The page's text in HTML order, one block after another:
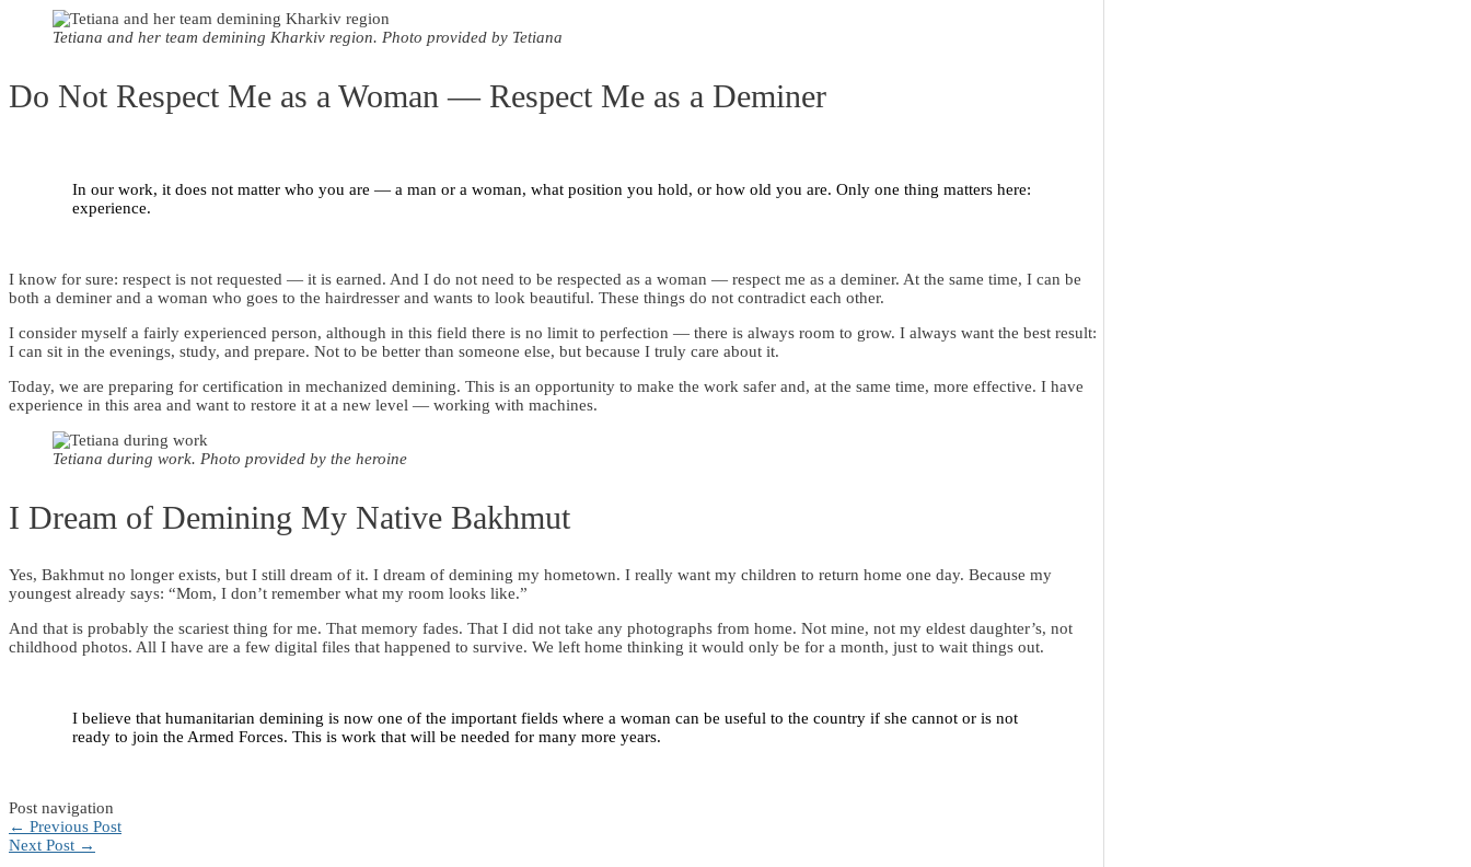
Tetiana and her team demining Kharkiv region. Photo provided by Tetiana
Do Not Respect Me as a Woman — Respect Me as a Deminer
In our work, it does not matter who you are — a man or a woman, what position you hold, or how old you are. Only one thing matters here:
experience.
I know for sure: respect is not requested — it is earned. And I do not need to be respected as a woman — respect me as a deminer. At the same time, I can be
both a deminer and a woman who goes to the hairdresser and wants to look beautiful. These things do not contradict each other.
I consider myself a fairly experienced person, although in this field there is no limit to perfection — there is always room to grow. I always want the best result:
I can sit in the evenings, study, and prepare. Not to be better than someone else, but because I truly care about it.
Today, we are preparing for certification in mechanized demining. This is an opportunity to make the work safer and, at the same time, more effective. I have
experience in this area and want to restore it at a new level — working with machines.
Tetiana during work. Photo provided by the heroine
I Dream of Demining My Native Bakhmut
Yes, Bakhmut no longer exists, but I still dream of it. I dream of demining my hometown. I really want my children to return home one day. Because my
youngest already says: “Mom, I don’t remember what my room looks like.”
And that is probably the scariest thing for me. That memory fades. That I did not take any photographs from home. Not mine, not my eldest daughter’s, not
childhood photos. All I have are a few digital files that happened to survive. We left home thinking it would only be for a month, just to wait things out.
I believe that humanitarian demining is now one of the important fields where a woman can be useful to the country if she cannot or is not
ready to join the Armed Forces. This is work that will be needed for many more years.
Post navigation
← Previous Post
Next Post →